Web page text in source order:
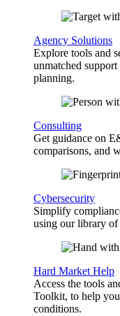
Agency Solutions
Explore tools and
unmatched
planning.
Consulting
Get guidance on
comparisons, and
Cybersecurity
Simplify
using our library of
Hard Market Help
Access the tools
Toolkit, to help
conditions.